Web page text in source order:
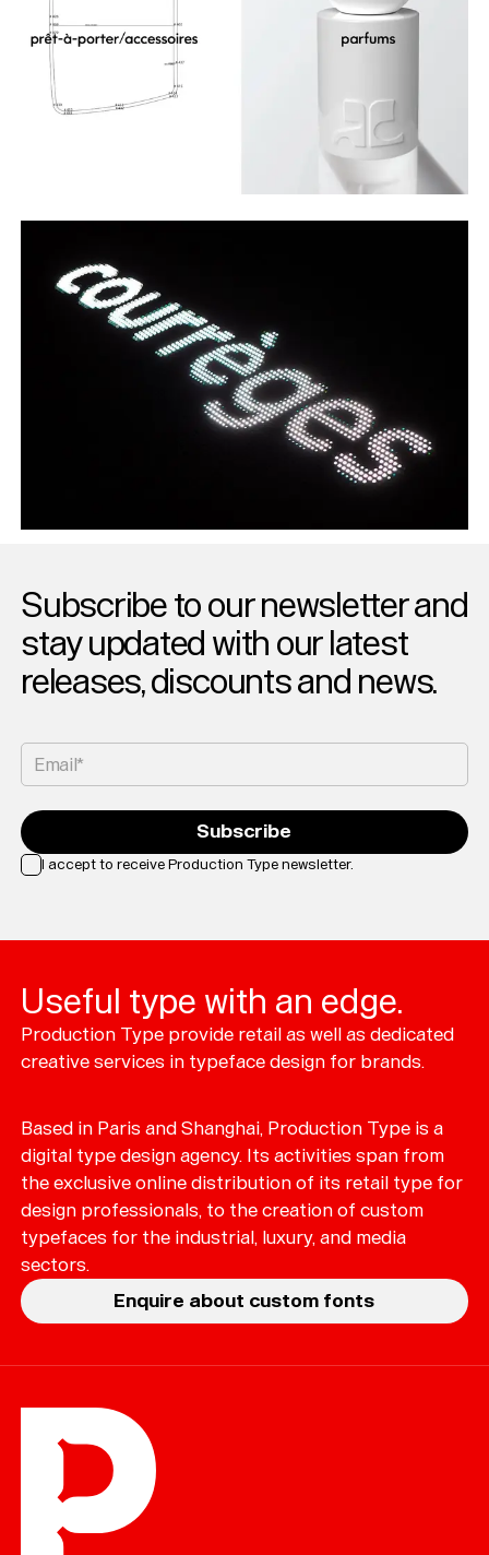
Subscribe to our newsletter and
stay updated with our latest
releases, discounts and news.
Email*
I accept to receive Production Type newsletter.
Subscribe
Useful type with an edge.
Production Type provide retail as well as dedicated
creative services in typeface design for brands.
Based in Paris and Shanghai, Production Type is a
digital type design agency. Its activities span from
the exclusive online distribution of its retail type for
design professionals, to the creation of custom
typefaces for the industrial, luxury, and media
sectors.
Enquire about custom fonts